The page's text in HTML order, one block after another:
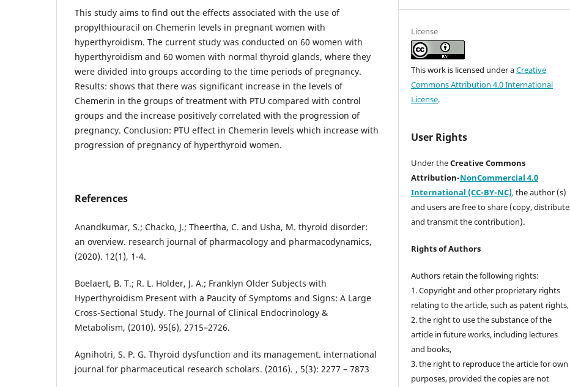
This study aims to find out the effects associated with the use of
propylthiouracil on Chemerin levels in pregnant women with
hyperthyroidism. The current study was conducted on 60 women with
hyperthyroidism and 60 women with normal thyroid glands, where they
were divided into groups according to the time periods of pregnancy.
Results: shows that there was significant increase in the levels of
Chemerin in the groups of treatment with PTU compared with control
groups and the increase positively correlated with the progression of
pregnancy. Conclusion: PTU effect in Chemerin levels which increase with
progression of pregnancy of hyperthyroid women.
References
Anandkumar, S.; Chacko, J.; Theertha, C. and Usha, M. thyroid disorder:
an overview. research journal of pharmacology and pharmacodynamics,
(2020). 12(1), 1-4.
Boelaert, B. T.; R. L. Holder, J. A.; Franklyn Older Subjects with
Hyperthyroidism Present with a Paucity of Symptoms and Signs: A Large
Cross-Sectional Study. The Journal of Clinical Endocrinology &
Metabolism, (2010). 95(6), 2715–2726.
Agnihotri, S. P. G. Thyroid dysfunction and its management. international
journal for pharmaceutical research scholars. (2016). , 5(3): 2277 – 7873
License
This work is licensed under aCreative
Commons Attribution 4.0 International
License.
User Rights
Under theCreative Commons
Attribution-NonCommercial 4.0
International (CC-BY-NC),the author (s)
and users are free to share (copy, distribute
and transmit the contribution).
Rights of Authors
Authors retain the following rights:
1. Copyright and other proprietary rights
relating to the article, such as patent rights,
2. the right to use the substance of the
article in future works, including lectures
and books,
3. the right to reproduce the article for own
purposes, provided the copies are not